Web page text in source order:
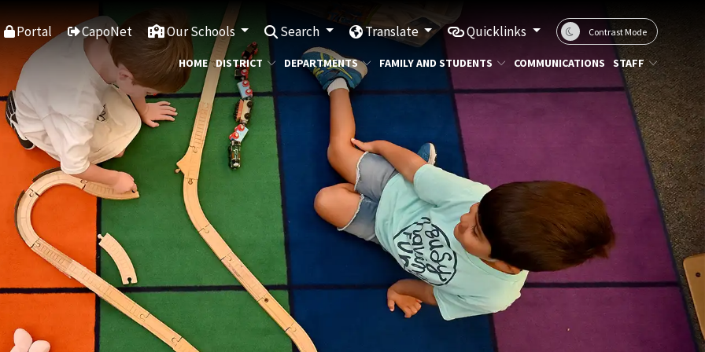
Portal CapoNet Our Schools Search Translate Quicklinks Contrast Mode
HOME DISTRICT DEPARTMENTS FAMILY AND STUDENTS COMMUNICATIONS STAFF